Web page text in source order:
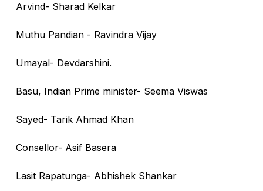
Arvind- Sharad Kelkar
Muthu Pandian - Ravindra Vijay
Umayal- Devdarshini.
Basu, Indian Prime minister- Seema Viswas
Sayed- Tarik Ahmad Khan
Consellor- Asif Basera
Lasit Rapatunga- Abhishek Shankar